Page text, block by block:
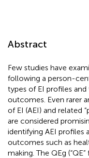
Abstract
Few studies have
following a person-
types of EI profiles
outcomes. Even rarer
of EI (AEI) and related
are considered
identifying AEI profiles
outcomes such as
making. The QEg